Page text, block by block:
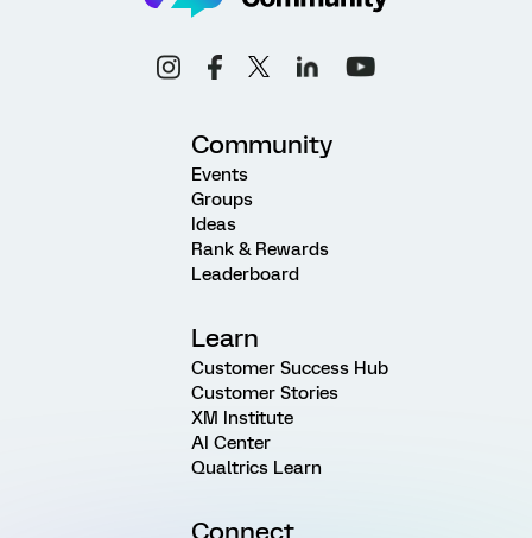
Community
Events
Groups
Ideas
Rank & Rewards
Leaderboard
Learn
Customer Success Hub
Customer Stories
XM Institute
AI Center
Qualtrics Learn
Connect